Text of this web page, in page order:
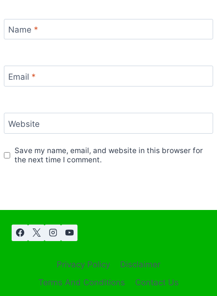
Name *
Email *
Website
Save my name, email, and website in this browser for
the next time I comment.
Privacy Policy
Disclaimer
Terms And Conditions
Contact Us